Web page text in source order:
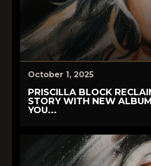
October 1, 2025
PRISCILLA BLOCK
STORY WITH NEW
YOU...